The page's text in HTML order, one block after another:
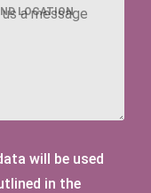
below
3-4 weeks from
LOCATION
will be used
in the